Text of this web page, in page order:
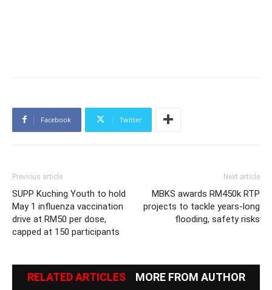
Facebook Twitter
Previous article
SUPP Kuching Youth to hold
May 1 influenza vaccination
drive at RM50 per dose,
capped at 150 participants
Next article
MBKS awards RM450k RTP
projects to tackle years-long
flooding, safety risks
RELATED ARTICLES MORE FROM AUTHOR